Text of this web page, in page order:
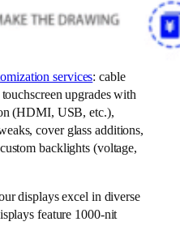
services: cable
upgrades with
(HDMI, USB, etc.),
cover glass additions,
backlights (voltage,
displays excel in diverse
feature 1000-nit